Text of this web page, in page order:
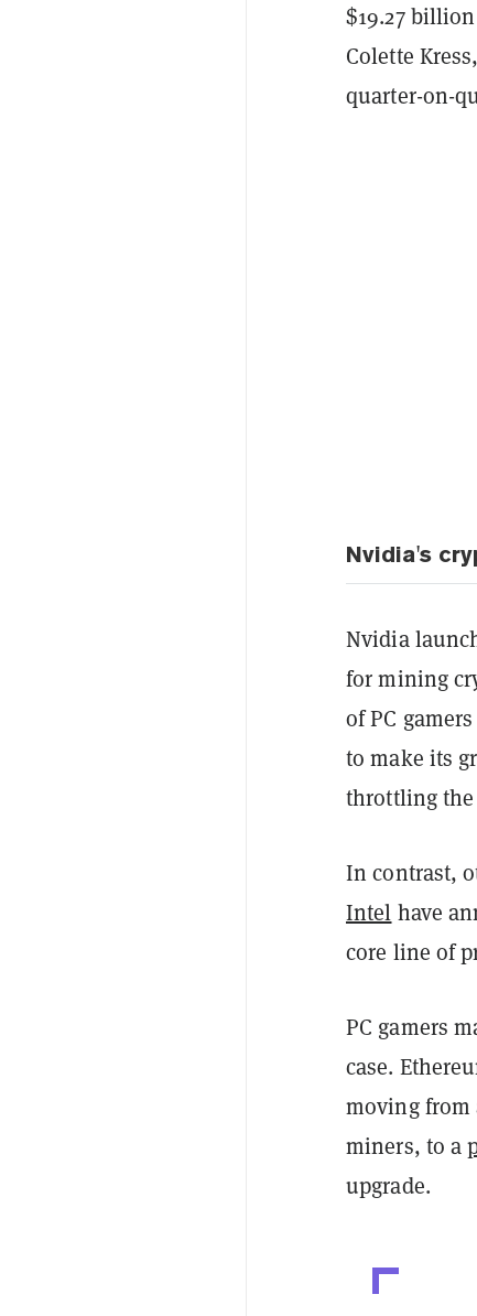
$19.27
Colette
quarter-on-
Nvidia's
Nvidia
for mining
of PC
to make its
throttling the
In contrast,
Intel have
core line of
PC gamers
case.
moving
miners, to a
upgrade.